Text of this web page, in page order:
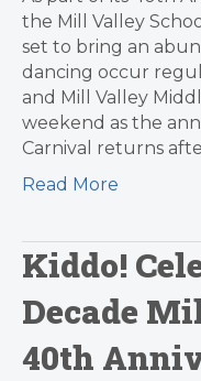
the Mill Valley
set to bring an
dancing occur
and Mill Valley
weekend as the
Carnival returns
Read More
Kiddo!
Decade
40th